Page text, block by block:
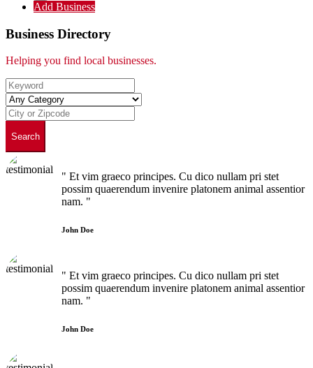
Add Business
Business Directory
Helping you find local businesses.
Search
" Et vim graeco principes. Cu dico nullam pri stet
possim quaerendum invenire platonem animal assentior
nam. "
John Doe
" Et vim graeco principes. Cu dico nullam pri stet
possim quaerendum invenire platonem animal assentior
nam. "
John Doe